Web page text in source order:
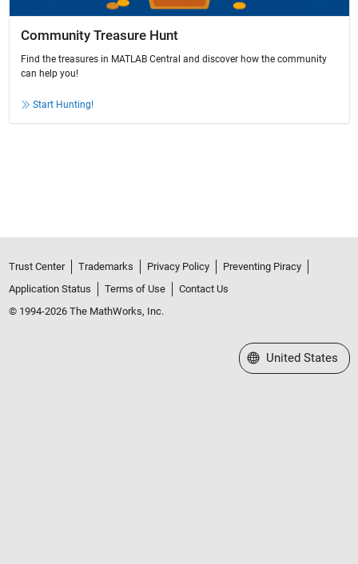
Community Treasure Hunt
Find the treasures in MATLAB Central and discover how the community
can help you!
Start Hunting!
Trust Center Trademarks Privacy Policy
Preventing Piracy
Application Status
Terms of Use
Contact Us
© 1994-2026 The MathWorks, Inc.
Select a Web Site
United States